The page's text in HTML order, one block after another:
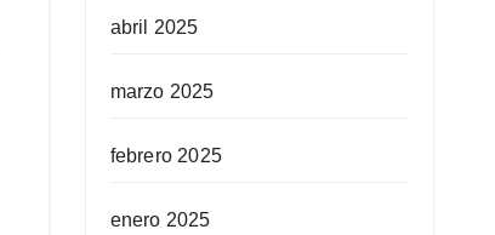
abril 2025
marzo 2025
febrero 2025
enero 2025